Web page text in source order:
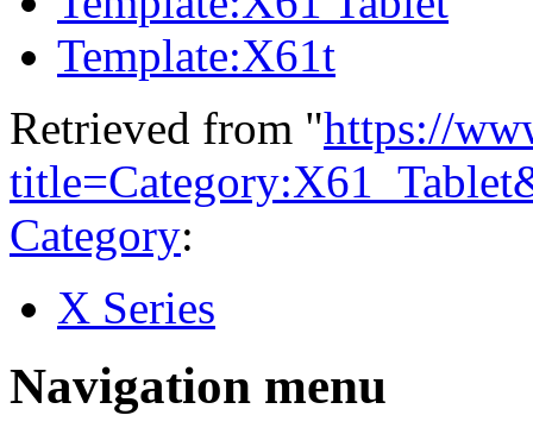
Template:X61t
Retrieved from "https://
Category:
X Series
Navigation menu